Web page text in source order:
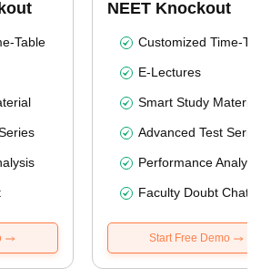
Table
NEET Knockout
Customized Time-
E-Lectures
Smart Study Material
Advanced Test
Performance
Faculty Doubt Chat
Start Free Demo